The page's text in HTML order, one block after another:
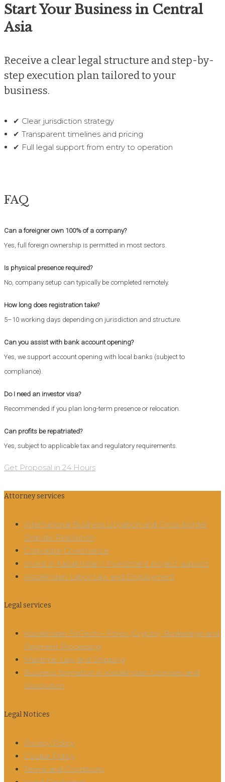
Start Your Business in Central
Asia
Receive a clear legal structure and step-by-
step execution plan tailored to your
business.
✔ Clear jurisdiction strategy
✔ Transparent timelines and pricing
✔ Full legal support from entry to operation
FAQ
Can a foreigner own 100% of a company?
Yes, full foreign ownership is permitted in most sectors.
Is physical presence required?
No, company setup can typically be completed remotely.
How long does registration take?
5–10 working days depending on jurisdiction and structure.
Can you assist with bank account opening?
Yes, we support account opening with local banks (subject to
compliance).
Do I need an investor visa?
Recommended if you plan long-term presence or relocation.
Can profits be repatriated?
Yes, subject to applicable tax and regulatory requirements.
Get Proposal in 24 Hours
Attorney services
International Business Litigation and Cross-border
Dispute Resolution
Corporate Governance
Invest in Kazakhstan | Investment project support
Kazakhstan Labor Law and Employment
Legal services
Kazakhstan FinTech – Forex (Crypto), Brokerage and
Payment Processing
Maritime Law and Shipping
Business formation in Kazakhstan. Licenses and
Dissolution
Legal Notices
Privacy Policy
Cookie Policy
Terms and Conditions